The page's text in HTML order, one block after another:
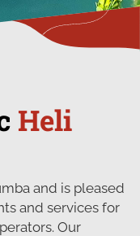
Heli
and is pleased
and services for
Our